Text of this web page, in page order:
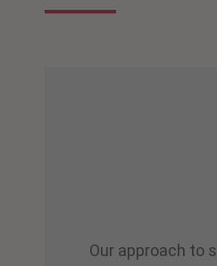
Our approach to